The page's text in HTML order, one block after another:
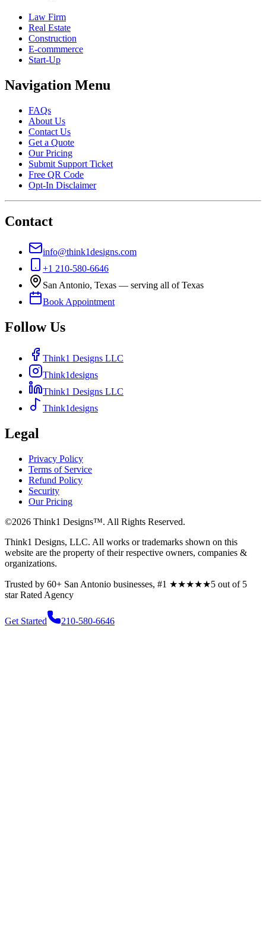
Law Firm
Real Estate
Construction
E-commmerce
Start-Up
Navigation Menu
FAQs
About Us
Contact Us
Get a Quote
Our Pricing
Submit Support Ticket
Free QR Code
Opt-In Disclaimer
Contact
info@think1designs.com
+1 210-580-6646
San Antonio, Texas — serving all of Texas
Book Appointment
Follow Us
Think1 Designs LLC
Think1designs
Think1 Designs LLC
Think1designs
Legal
Privacy Policy
Terms of Service
Refund Policy
Security
Our Pricing
©2026 Think1 Designs™. All Rights Reserved.
Think1 Designs, LLC. All works or trademarks shown on this
website are the property of their respective owners, companies &
organizations.
Trusted by 60+ San Antonio businesses, #1 ★★★★★5 out of 5
starRated Agency
Get Started 210-580-6646